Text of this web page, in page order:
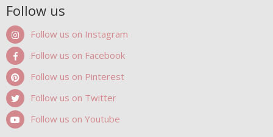
Follow us
Follow us on Instagram
Follow us on Facebook
Follow us on Pinterest
Follow us on Twitter
Follow us on Youtube